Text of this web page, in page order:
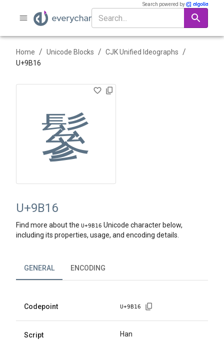
Search powered by
Home / Unicode Blocks / CJK Unified Ideographs /
U+9B16
鬖
U+9B16
Find more about the U+9B16 Unicode character below,
including its properties, usage, and encoding details.
GENERAL ENCODING
Codepoint U+9B16
Script Han